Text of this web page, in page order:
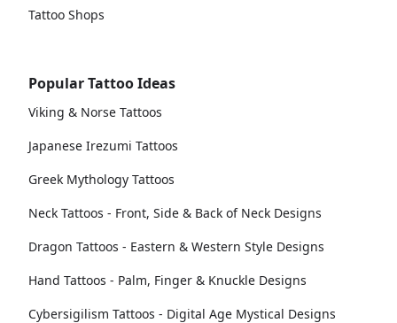
Tattoo Shops
Popular Tattoo Ideas
Viking & Norse Tattoos
Japanese Irezumi Tattoos
Greek Mythology Tattoos
Neck Tattoos - Front, Side & Back of Neck Designs
Dragon Tattoos - Eastern & Western Style Designs
Hand Tattoos - Palm, Finger & Knuckle Designs
Cybersigilism Tattoos - Digital Age Mystical Designs